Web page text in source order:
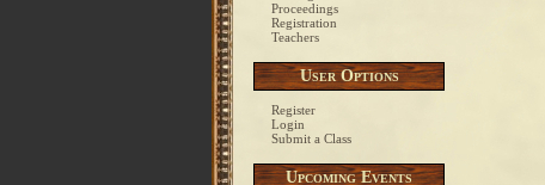
Proceedings
Registration
Teachers
User Options
Register
Login
Submit a Class
Upcoming Events